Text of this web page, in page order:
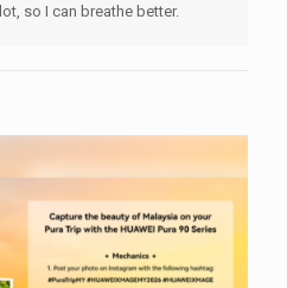
so I can breathe better.